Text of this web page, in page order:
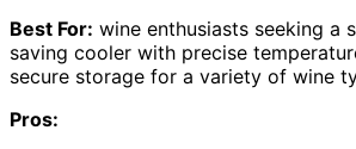
Best For: wine enthusiasts seeking a
saving cooler with precise
secure storage for a variety of wine
Pros: